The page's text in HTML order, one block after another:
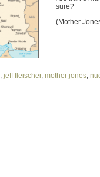
sure?
(Mother
, jeff fleischer, mother jones,